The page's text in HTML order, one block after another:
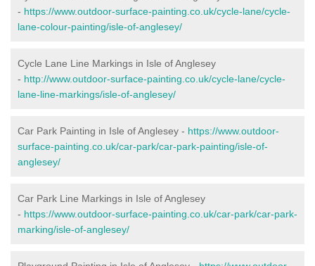
- https://www.outdoor-surface-painting.co.uk/cycle-lane/cycle-
lane-colour-painting/isle-of-anglesey/
Cycle Lane Line Markings in Isle of Anglesey
- http://www.outdoor-surface-painting.co.uk/cycle-lane/cycle-
lane-line-markings/isle-of-anglesey/
Car Park Painting in Isle of Anglesey - https://www.outdoor-
surface-painting.co.uk/car-park/car-park-painting/isle-of-
anglesey/
Car Park Line Markings in Isle of Anglesey
- https://www.outdoor-surface-painting.co.uk/car-park/car-park-
marking/isle-of-anglesey/